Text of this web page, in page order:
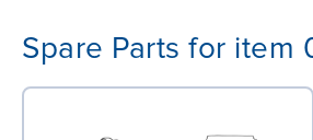
Spare Parts for item